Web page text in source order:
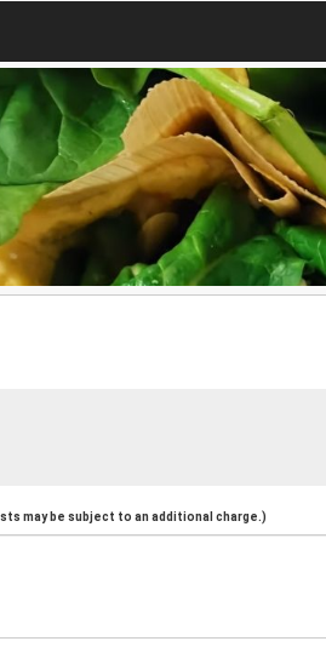
may be subject to an additional charge.)